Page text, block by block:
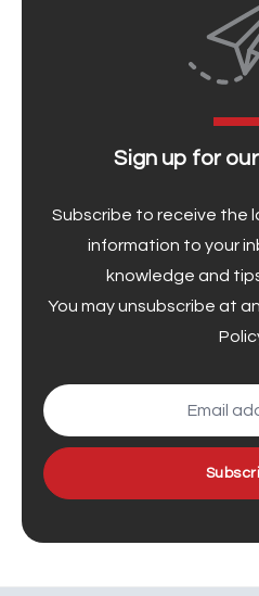
Sign up for
Subscribe to receive the
information to your
knowledge and
You may unsubscribe at